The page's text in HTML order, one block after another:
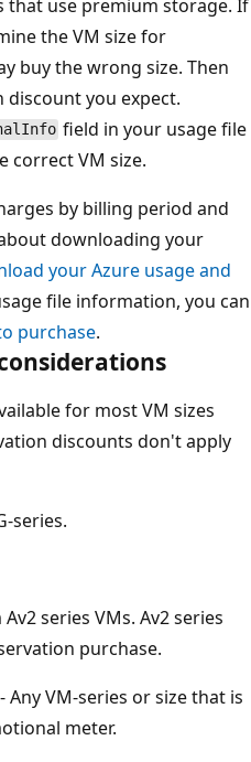
that use premium storage. If
the VM size for
buy the wrong size. Then
you expect.
field in your usage file
correct VM size.
by billing period and
downloading your
your Azure usage and
file information, you can
purchase.
for most VM sizes
discounts don't apply
series.
series VMs. Av2 series
purchase.
- Any VM-series or size that is
meter.